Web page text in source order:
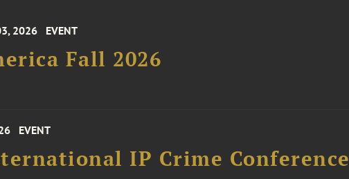
2026 EVENT
Fall 2026
EVENT
IP Crime Conference